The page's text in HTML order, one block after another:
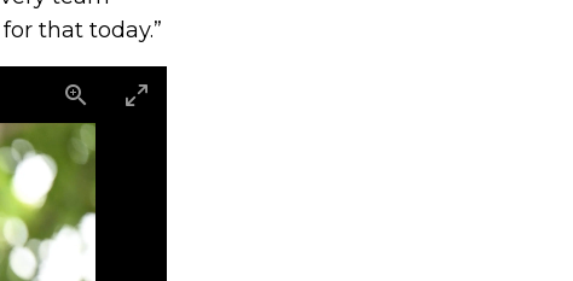
that today.”